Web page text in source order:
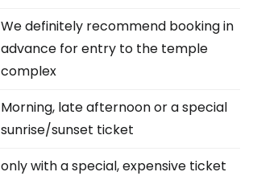
We definitely recommend booking in
advance for entry to the temple
complex
Morning, late afternoon or a special
sunrise/sunset ticket
only with a special, expensive ticket